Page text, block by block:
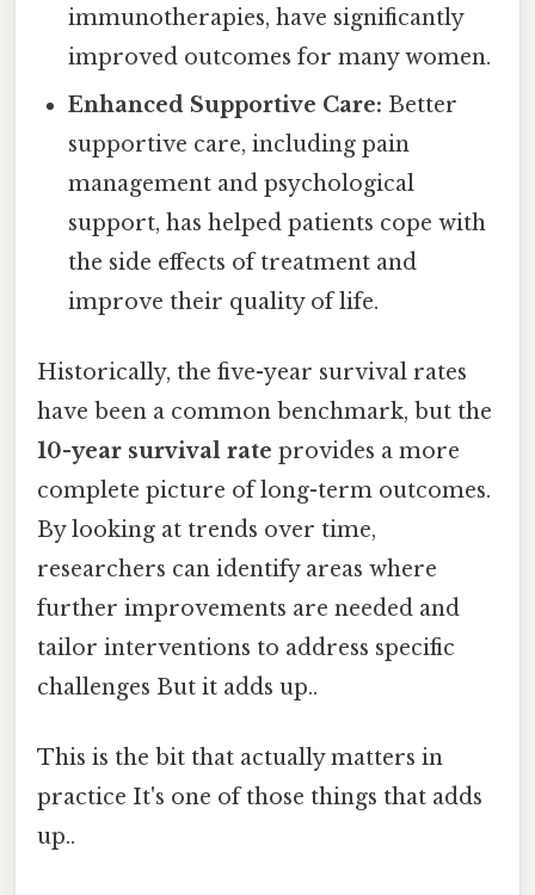
immunotherapies, have significantly
improved outcomes for many women.
Enhanced Supportive Care: Better
supportive care, including pain
management and psychological
support, has helped patients cope with
the side effects of treatment and
improve their quality of life.
Historically, the five-year survival rates
have been a common benchmark, but the
10-year survival rate provides a more
complete picture of long-term outcomes.
By looking at trends over time,
researchers can identify areas where
further improvements are needed and
tailor interventions to address specific
challenges But it adds up..
This is the bit that actually matters in
practice It's one of those things that adds
up..